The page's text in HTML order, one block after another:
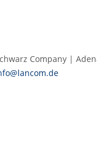
Company |